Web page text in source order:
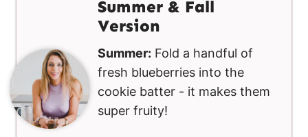
Summer & Fall
Version
Summer: Fold a handful of
fresh blueberries into the
cookie batter - it makes them
super fruity!